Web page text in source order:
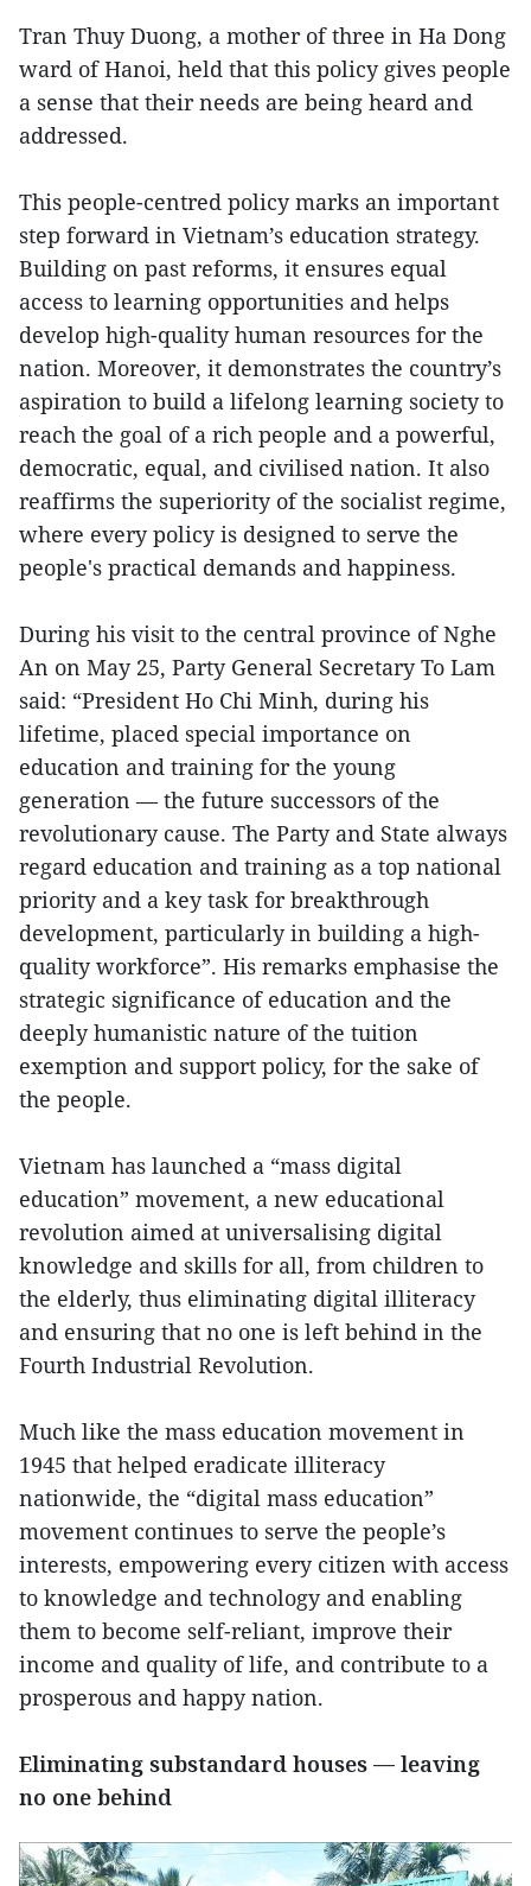
Tran Thuy Duong, a mother of three in Ha Dong
ward of Hanoi, held that this policy gives people
a sense that their needs are being heard and
addressed.
This people-centred policy marks an important
step forward in Vietnam’s education strategy.
Building on past reforms, it ensures equal
access to learning opportunities and helps
develop high-quality human resources for the
nation. Moreover, it demonstrates the country’s
aspiration to build a lifelong learning society to
reach the goal of a rich people and a powerful,
democratic, equal, and civilised nation. It also
reaffirms the superiority of the socialist regime,
where every policy is designed to serve the
people's practical demands and happiness.
During his visit to the central province of Nghe
An on May 25, Party General Secretary To Lam
said: “President Ho Chi Minh, during his
lifetime, placed special importance on
education and training for the young
generation — the future successors of the
revolutionary cause. The Party and State always
regard education and training as a top national
priority and a key task for breakthrough
development, particularly in building a high-
quality workforce”. His remarks emphasise the
strategic significance of education and the
deeply humanistic nature of the tuition
exemption and support policy, for the sake of
the people.
Vietnam has launched a “mass digital
education” movement, a new educational
revolution aimed at universalising digital
knowledge and skills for all, from children to
the elderly, thus eliminating digital illiteracy
and ensuring that no one is left behind in the
Fourth Industrial Revolution.
Much like the mass education movement in
1945 that helped eradicate illiteracy
nationwide, the “digital mass education”
movement continues to serve the people’s
interests, empowering every citizen with access
to knowledge and technology and enabling
them to become self-reliant, improve their
income and quality of life, and contribute to a
prosperous and happy nation.
Eliminating substandard houses — leaving
no one behind